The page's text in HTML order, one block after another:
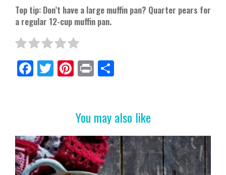
Top tip: Don’t have a large muffin pan? Quarter pears for
a regular 12-cup muffin pan.
F
o
o
k
T Pi
es
t
Pr S
e
You may also like